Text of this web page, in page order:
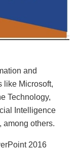
and
like Microsoft,
Technology,
Intelligence
among others.
2016